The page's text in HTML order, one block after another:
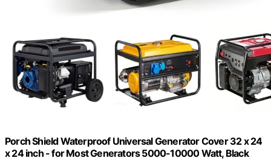
Porch Shield Waterproof Universal Generator Cover 32 x 24
x 24 inch - for Most Generators 5000-10000 Watt, Black